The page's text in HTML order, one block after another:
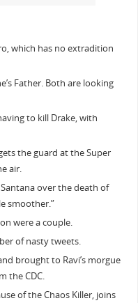
which has no extradition
Father. Both are looking
to kill Drake, with
the guard at the Super
air.
over the death of
smoother.”
were a couple.
of nasty tweets.
brought to Ravi’s morgue
the CDC.
of the Chaos Killer, joins